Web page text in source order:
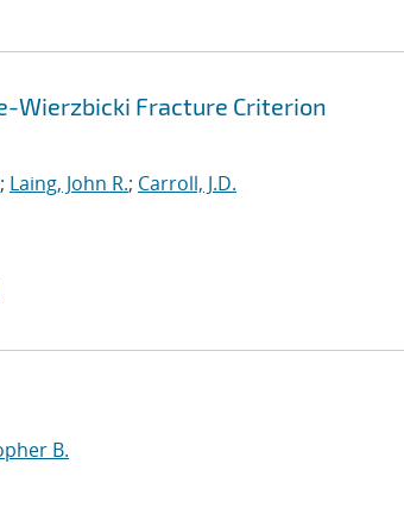
Wierzbicki Fracture Criterion
; Laing, John R.; Carroll, J.D.
B.